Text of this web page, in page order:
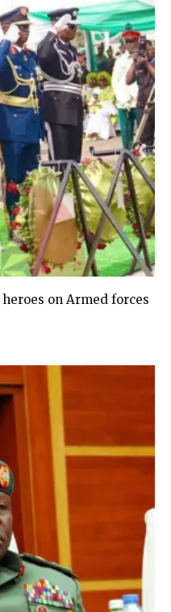
on Armed forces